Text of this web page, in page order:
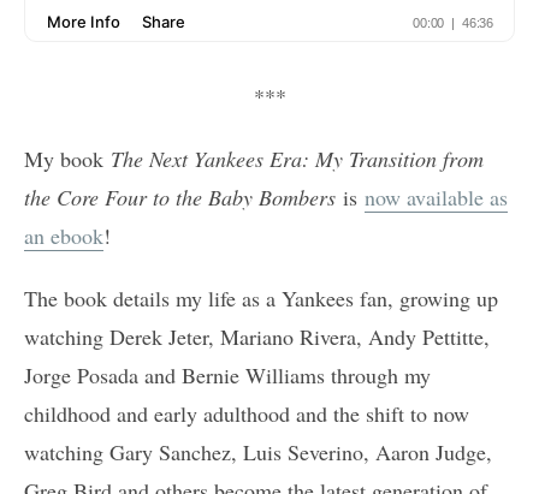
***
My book The Next Yankees Era: My Transition from
the Core Four to the Baby Bombers is now available as
an ebook!
The book details my life as a Yankees fan, growing up
watching Derek Jeter, Mariano Rivera, Andy Pettitte,
Jorge Posada and Bernie Williams through my
childhood and early adulthood and the shift to now
watching Gary Sanchez, Luis Severino, Aaron Judge,